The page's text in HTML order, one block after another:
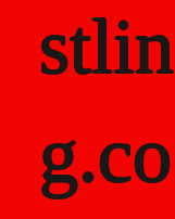
stlin
g.co